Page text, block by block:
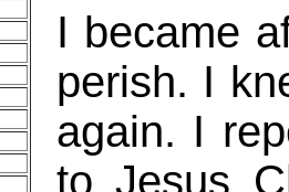
I became
perish. I
again. I
to Jesus